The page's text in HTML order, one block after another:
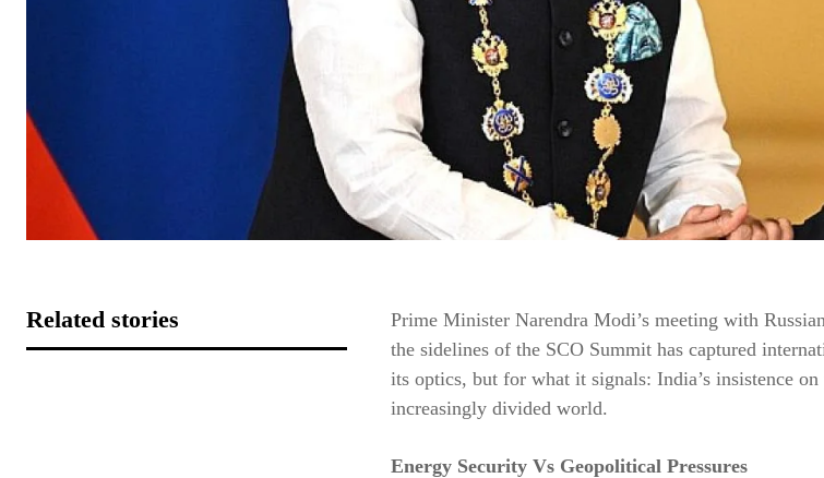
Related stories Prime Minister Narendra Modi’s meeting with
the sidelines of the SCO Summit has captured
its optics, but for what it signals: India’s insistence
increasingly divided world.
Energy Security Vs Geopolitical Pressures